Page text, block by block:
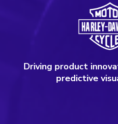
Driving product
predictive